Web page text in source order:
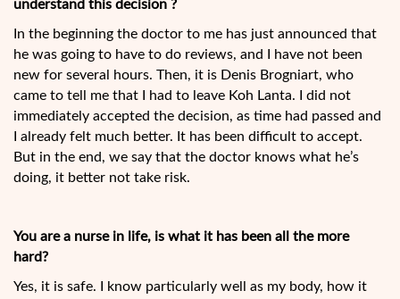
understand this decision ?
In the beginning the doctor to me has just announced that
he was going to have to do reviews, and I have not been
new for several hours. Then, it is Denis Brogniart, who
came to tell me that I had to leave Koh Lanta. I did not
immediately accepted the decision, as time had passed and
I already felt much better. It has been difficult to accept.
But in the end, we say that the doctor knows what he’s
doing, it better not take risk.
You are a nurse in life, is what it has been all the more
hard?
Yes, it is safe. I know particularly well as my body, how it